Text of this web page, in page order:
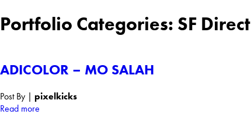
Portfolio Categories: SF Direct
ADICOLOR – MO SALAH
Post By | pixelkicks
Read more